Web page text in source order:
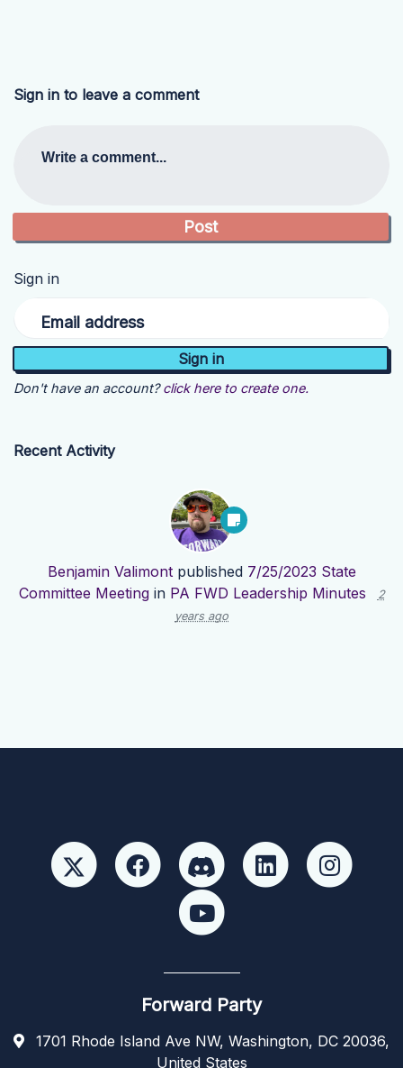
Sign in to leave a comment
Write a comment...
Sign in
Email address
Don't have an account? click here to create one.
Recent Activity
Benjamin Valimontpublished 7/25/2023 State
Committee Meetingin PA FWD Leadership Minutes
2
years ago
Forward Party
1701 Rhode Island Ave NW, Washington, DC 20036,
United States